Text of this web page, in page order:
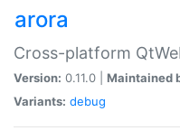
arora
Cross-platform
Version: 0.11.0 | Maintained
Variants: debug